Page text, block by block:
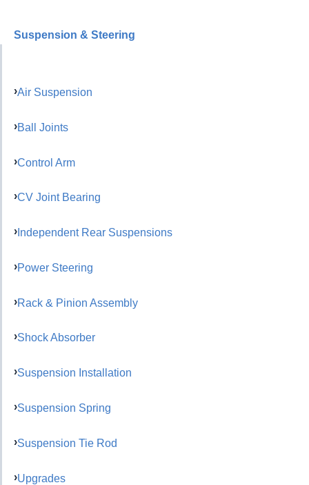
Suspension & Steering
Air Suspension
Ball Joints
Control Arm
CV Joint Bearing
Independent Rear Suspensions
Power Steering
Rack & Pinion Assembly
Shock Absorber
Suspension Installation
Suspension Spring
Suspension Tie Rod
Upgrades